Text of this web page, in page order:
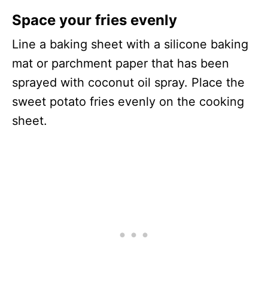
Space your fries evenly
Line a baking sheet with a silicone baking
mat or parchment paper that has been
sprayed with coconut oil spray. Place the
sweet potato fries evenly on the cooking
sheet.